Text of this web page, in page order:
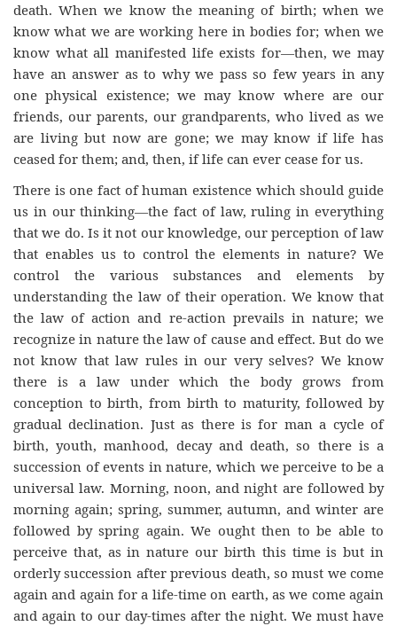
death. When we know the meaning of birth; when we
know what we are working here in bodies for; when we
know what all manifested life exists for—then, we may
have an answer as to why we pass so few years in any
one physical existence; we may know where are our
friends, our parents, our grandparents, who lived as we
are living but now are gone; we may know if life has
ceased for them; and, then, if life can ever cease for us.
There is one fact of human existence which should guide
us in our thinking—the fact of law, ruling in everything
that we do. Is it not our knowledge, our perception of law
that enables us to control the elements in nature? We
control the various substances and elements by
understanding the law of their operation. We know that
the law of action and re-action prevails in nature; we
recognize in nature the law of cause and effect. But do we
not know that law rules in our very selves? We know
there is a law under which the body grows from
conception to birth, from birth to maturity, followed by
gradual declination. Just as there is for man a cycle of
birth, youth, manhood, decay and death, so there is a
succession of events in nature, which we perceive to be a
universal law. Morning, noon, and night are followed by
morning again; spring, summer, autumn, and winter are
followed by spring again. We ought then to be able to
perceive that, as in nature our birth this time is but in
orderly succession after previous death, so must we come
again and again for a life-time on earth, as we come again
and again to our day-times after the night. We must have